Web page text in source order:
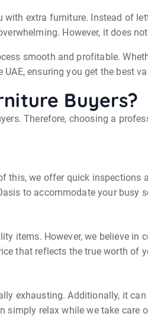
extra furniture. Instead of
However, it does
smooth and profitable.
ensuring you get the best
Buyers?
Therefore, choosing a
this, we offer quick
to accommodate your busy
items. However, we believe in
that reflects the true worth of
exhausting. Additionally, it
relax while we take care